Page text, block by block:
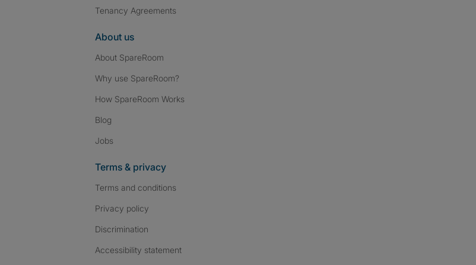
Tenancy Agreements
About us
About SpareRoom
Why use SpareRoom?
How SpareRoom Works
Blog
Jobs
Terms & privacy
Terms and conditions
Privacy policy
Discrimination
Accessibility statement